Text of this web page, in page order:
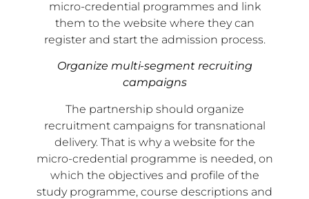
micro-credential programmes and link
them to the website where they can
register and start the admission process.
Organize multi-segment recruiting
campaigns
The partnership should organize
recruitment campaigns for transnational
delivery. That is why a website for the
micro-credential programme is needed, on
which the objectives and profile of the
study programme, course descriptions and